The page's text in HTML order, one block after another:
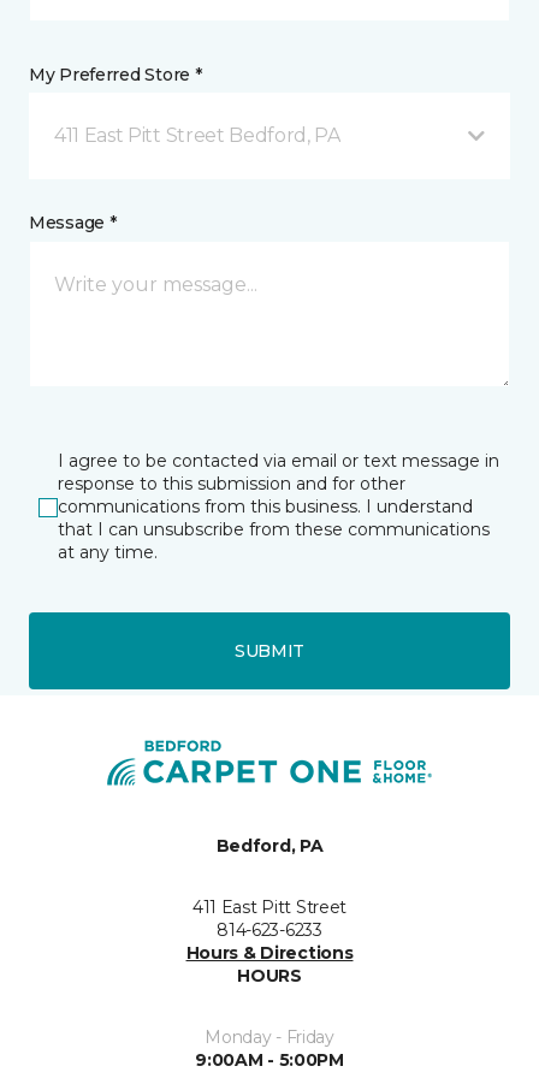
My Preferred Store *
411 East Pitt Street Bedford, PA
Message *
I agree to be contacted via email or text message in
response to this submission and for other
communications from this business. I understand
that I can unsubscribe from these communications
at any time.
SUBMIT
Bedford, PA
411 East Pitt Street
814-623-6233
Hours & Directions
HOURS
Monday - Friday
9:00AM - 5:00PM